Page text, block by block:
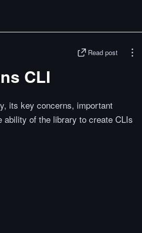
Read post
CLI
its key concerns, important
of the library to create CLIs